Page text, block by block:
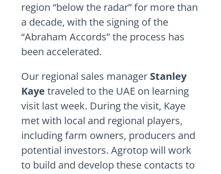
region “below the radar” for more than
a decade, with the signing of the
“Abraham Accords” the process has
been accelerated.
Our regional sales manager Stanley
Kaye traveled to the UAE on learning
visit last week. During the visit, Kaye
met with local and regional players,
including farm owners, producers and
potential investors. Agrotop will work
to build and develop these contacts to